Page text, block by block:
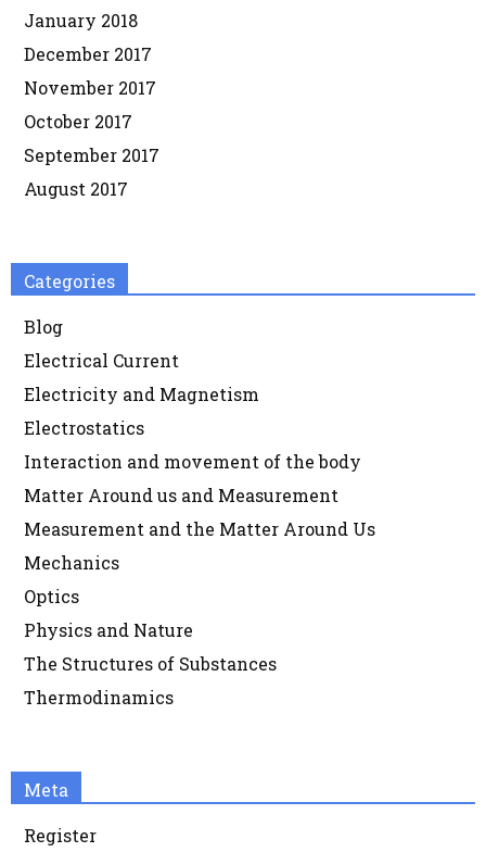
January 2018
December 2017
November 2017
October 2017
September 2017
August 2017
Categories
Blog
Electrical Current
Electricity and Magnetism
Electrostatics
Interaction and movement of the body
Matter Around us and Measurement
Measurement and the Matter Around Us
Mechanics
Optics
Physics and Nature
The Structures of Substances
Thermodinamics
Meta
Register